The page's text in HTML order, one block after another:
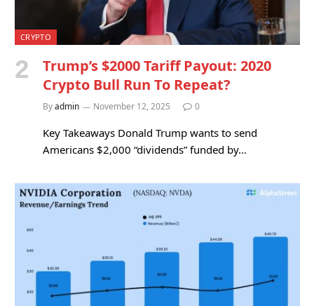
CRYPTO
Trump’s $2000 Tariff Payout: 2020
Crypto Bull Run To Repeat?
Byadmin November 12, 2025 0
Key Takeaways Donald Trump wants to send
Americans $2,000 “dividends” funded by…